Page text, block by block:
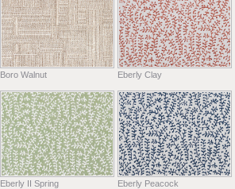
Boro Walnut Eberly Clay
Eberly II Spring Eberly Peacock